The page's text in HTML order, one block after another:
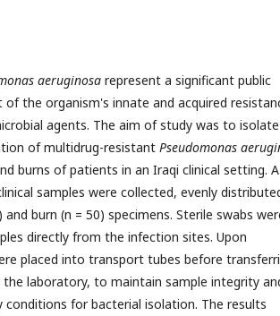
aeruginosa represent a significant public
the organism's innate and acquired
agents. The aim of study was to
of multidrug-resistant Pseudomonas
burns of patients in an Iraqi clinical setting. A
samples were collected, evenly
burn (n = 50) specimens. Sterile swabs
directly from the infection sites. Upon
placed into transport tubes before
laboratory, to maintain sample integrity
conditions for bacterial isolation. The results